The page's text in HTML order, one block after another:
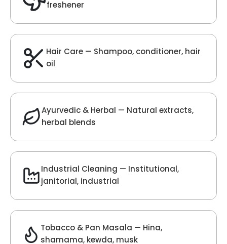
Velvet Fragrance